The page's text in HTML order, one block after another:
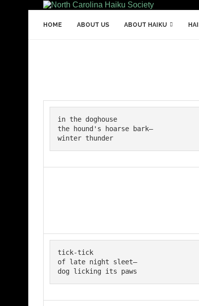
HOME ABOUT US ABOUT HAIKU
in the doghouse
the hound's hoarse bark—
winter thunder
tick-tick
of late night sleet—
dog licking its paws